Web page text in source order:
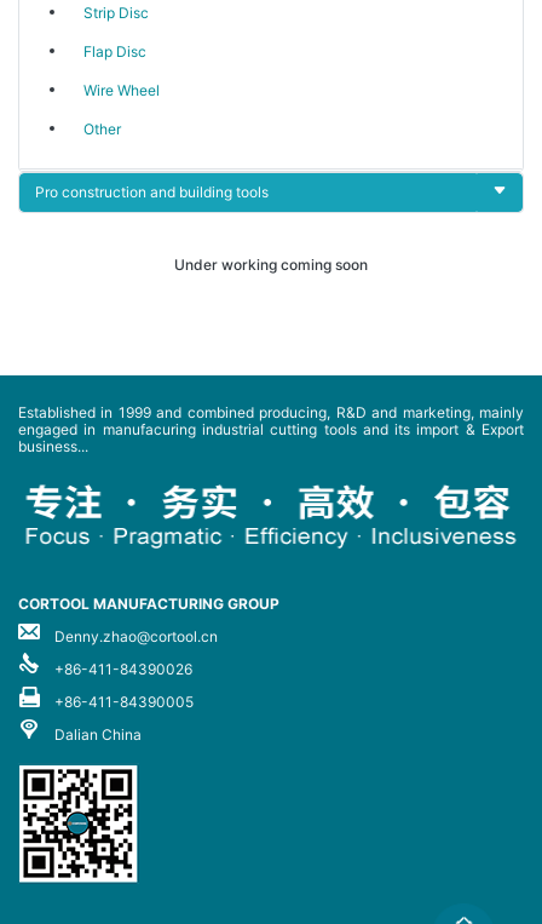
Strip Disc
Flap Disc
Wire Wheel
Other
Pro construction and building tools
Under working coming soon
Established in 1999 and combined producing, R&D and marketing, mainly
engaged in manufacuring industrial cutting tools and its import & Export
business...
CORTOOL MANUFACTURING GROUP
Denny.zhao@cortool.cn
+86-411-84390026
+86-411-84390005
Dalian China